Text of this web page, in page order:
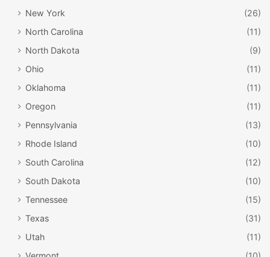
New York
(26)
North Carolina
(11)
North Dakota
(9)
Ohio
(11)
Oklahoma
(11)
Oregon
(11)
Pennsylvania
(13)
Rhode Island
(10)
South Carolina
(12)
South Dakota
(10)
Tennessee
(15)
Texas
(31)
Utah
(11)